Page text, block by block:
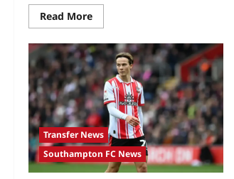
Read More
Transfer News
Southampton FC News